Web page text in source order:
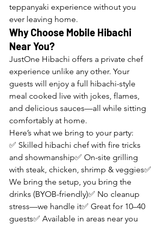
teppanyaki experience without you
ever leaving home.
Why Choose Mobile Hibachi
Near You?
JustOne Hibachi offers a private chef
experience unlike any other. Your
guests will enjoy a full hibachi-style
meal cooked live with jokes, flames,
and delicious sauces—all while sitting
comfortably at home.
Here’s what we bring to your party:
✅ Skilled hibachi chef with fire tricks
and showmanship✅ On-site grilling
with steak, chicken, shrimp & veggies✅
We bring the setup, you bring the
drinks (BYOB-friendly)✅ No cleanup
stress—we handle it✅ Great for 10–40
guests✅ Available in areas near you